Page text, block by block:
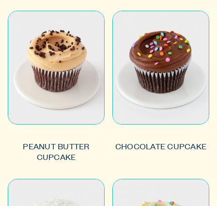
PEANUT BUTTER
CUPCAKE
CHOCOLATE CUPCAKE